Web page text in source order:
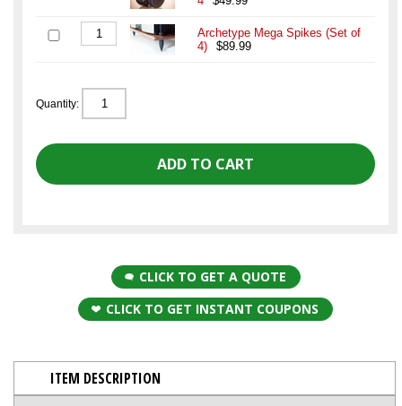
Archetype Mega Spikes (Set of
4)
$89.99
Quantity:
CLICK TO GET A QUOTE
CLICK TO GET INSTANT COUPONS
ITEM DESCRIPTION